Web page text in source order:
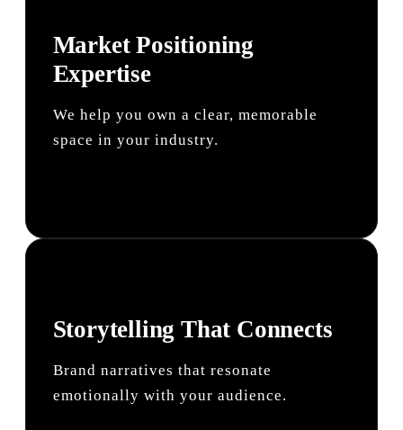
Market Positioning
Expertise
We help you own a clear, memorable
space in your industry.
Storytelling That Connects
Brand narratives that resonate
emotionally with your audience.